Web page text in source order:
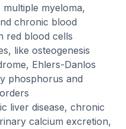
myeloma,
chronic blood
red blood cells
like osteogenesis
Ehlers-Danlos
phosphorus and
liver disease, chronic
calcium excretion,